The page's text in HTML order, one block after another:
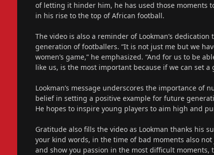
of letting it hinder him, he has used those moments
in his rise to the top of African football.
The video is also a reminder of Lookman’s
generation of footballers. “It is not just me but we
women’s game,” he emphasized. “And for us to be
like us, is the most important because if we can set
Lookman’s message underscores the importance
belief in setting a positive example for future
He hopes to inspire young players to aim high and
Gratitude also fills the video as Lookman thanks his
your kind words, in the time of bad moments also
and show you passion in the most difficult moments,